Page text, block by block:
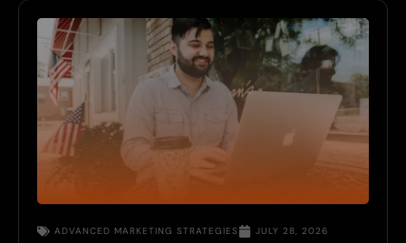
ADVANCED MARKETING STRATEGIES JULY 28, 2026